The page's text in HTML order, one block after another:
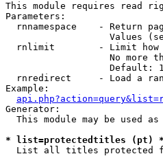
This module requires read
Parameters:
rnnamespace    - Return
Values
rnlimit        - Limit
No more
                   Default: 1
rnredirect     - Load a
Example:
Generator:
This module may be used as
* list=protectedtitles (pt) *
List all titles protected